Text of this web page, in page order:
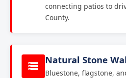
connecting patios to
County.
Natural Stone
Bluestone, flagstone,